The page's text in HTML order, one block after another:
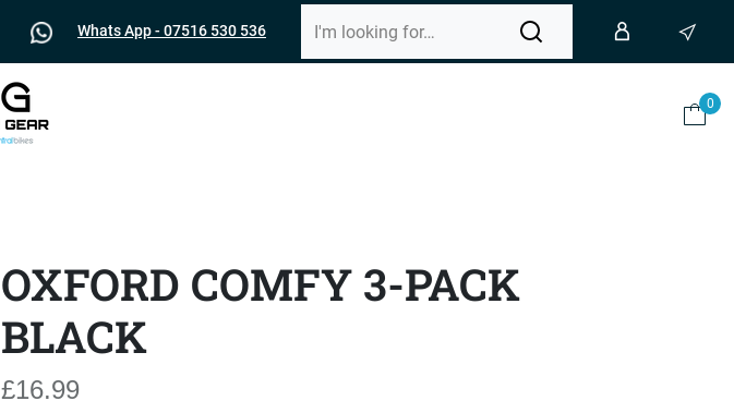
Whats App - 07516 530 536
0
OXFORD COMFY 3-PACK
BLACK
£16.99